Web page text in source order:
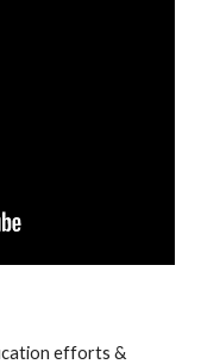
efforts &